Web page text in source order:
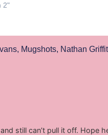
2"
, Mugshots, Nathan
still can’t pull it off.